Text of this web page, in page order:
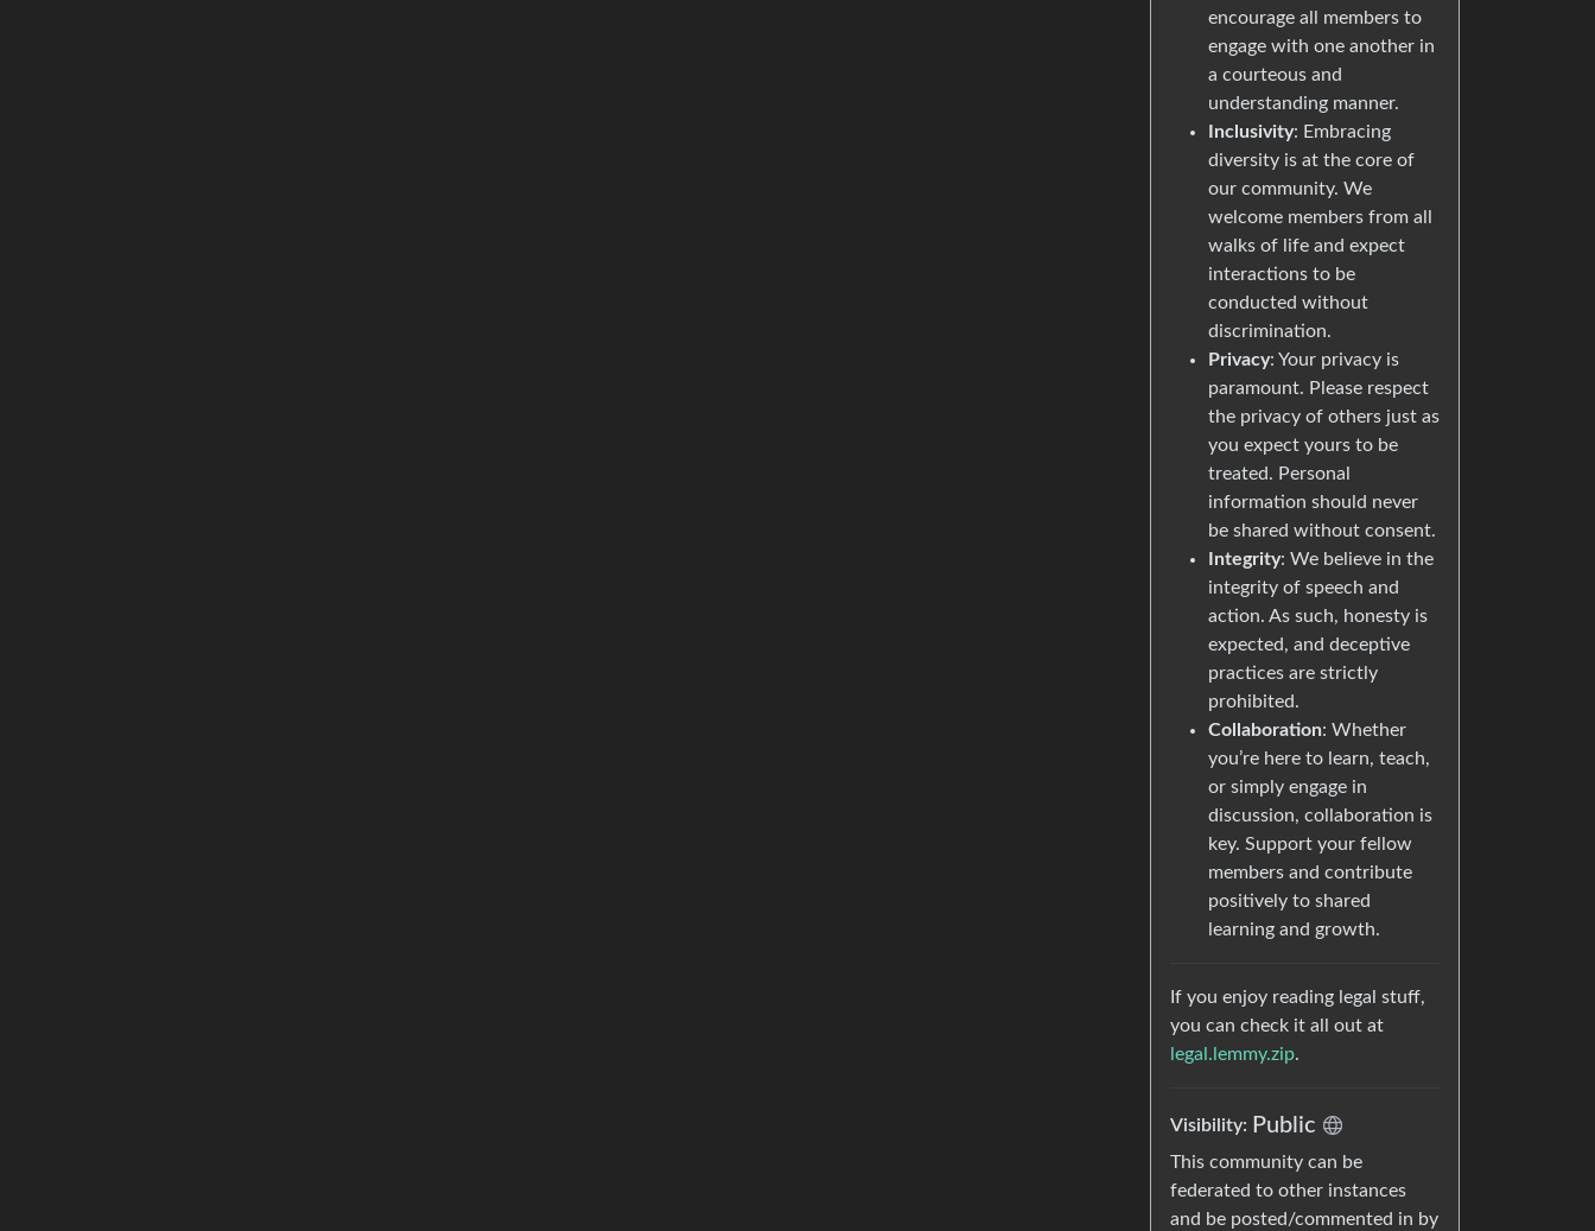
encourage all members to
engage with one another in
a courteous and
understanding manner.
Inclusivity: Embracing
diversity is at the core of
our community. We
welcome members from all
walks of life and expect
interactions to be
conducted without
discrimination.
Privacy: Your privacy is
paramount. Please respect
the privacy of others just as
you expect yours to be
treated. Personal
information should never
be shared without consent.
Integrity: We believe in the
integrity of speech and
action. As such, honesty is
expected, and deceptive
practices are strictly
prohibited.
Collaboration: Whether
you’re here to learn, teach,
or simply engage in
discussion, collaboration is
key. Support your fellow
members and contribute
positively to shared
learning and growth.
If you enjoy reading legal stuff,
you can check it all out at
legal.lemmy.zip.
Visibility: Public
This community can be
federated to other instances
and be posted/commented in by